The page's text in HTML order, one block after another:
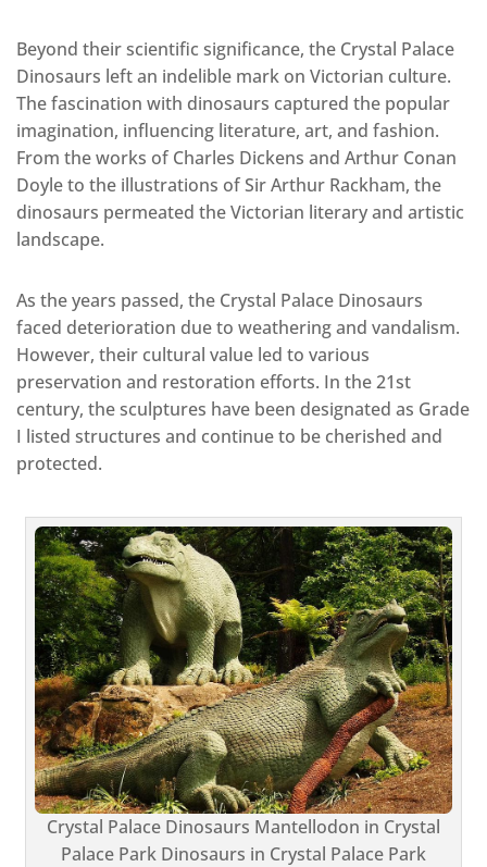
Beyond their scientific significance, the Crystal Palace
Dinosaurs left an indelible mark on Victorian culture.
The fascination with dinosaurs captured the popular
imagination, influencing literature, art, and fashion.
From the works of Charles Dickens and Arthur Conan
Doyle to the illustrations of Sir Arthur Rackham, the
dinosaurs permeated the Victorian literary and artistic
landscape.
As the years passed, the Crystal Palace Dinosaurs
faced deterioration due to weathering and vandalism.
However, their cultural value led to various
preservation and restoration efforts. In the 21st
century, the sculptures have been designated as Grade
I listed structures and continue to be cherished and
protected.
Crystal Palace Dinosaurs Mantellodon in Crystal
Palace Park Dinosaurs in Crystal Palace Park